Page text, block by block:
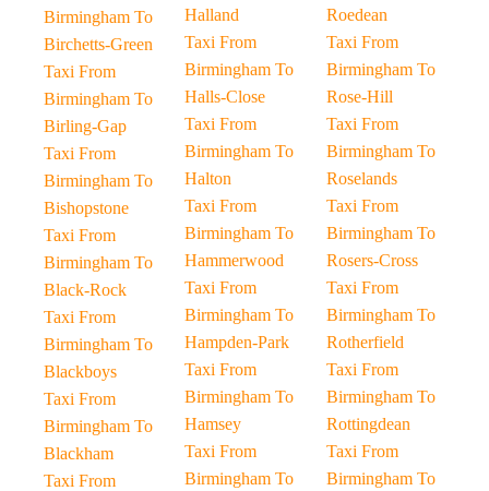
Birmingham To
Birchetts-Green
Taxi From
Birmingham To
Birling-Gap
Taxi From
Birmingham To
Bishopstone
Taxi From
Birmingham To
Black-Rock
Taxi From
Birmingham To
Blackboys
Taxi From
Birmingham To
Blackham
Taxi From
Halland
Taxi From
Birmingham To
Halls-Close
Taxi From
Birmingham To
Halton
Taxi From
Birmingham To
Hammerwood
Taxi From
Birmingham To
Hampden-Park
Taxi From
Birmingham To
Hamsey
Taxi From
Birmingham To
Roedean
Taxi From
Birmingham To
Rose-Hill
Taxi From
Birmingham To
Roselands
Taxi From
Birmingham To
Rosers-Cross
Taxi From
Birmingham To
Rotherfield
Taxi From
Birmingham To
Rottingdean
Taxi From
Birmingham To